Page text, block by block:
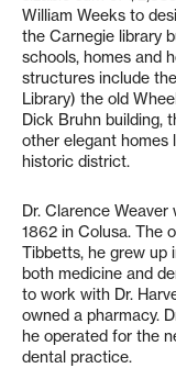
William Weeks to
the Carnegie library
schools, homes and
structures include
Library) the old
Dick Bruhn building,
other elegant homes
historic district.
Dr. Clarence Weaver
1862 in Colusa. The
Tibbetts, he grew up
both medicine and
to work with Dr.
owned a pharmacy.
he operated for the
dental practice.